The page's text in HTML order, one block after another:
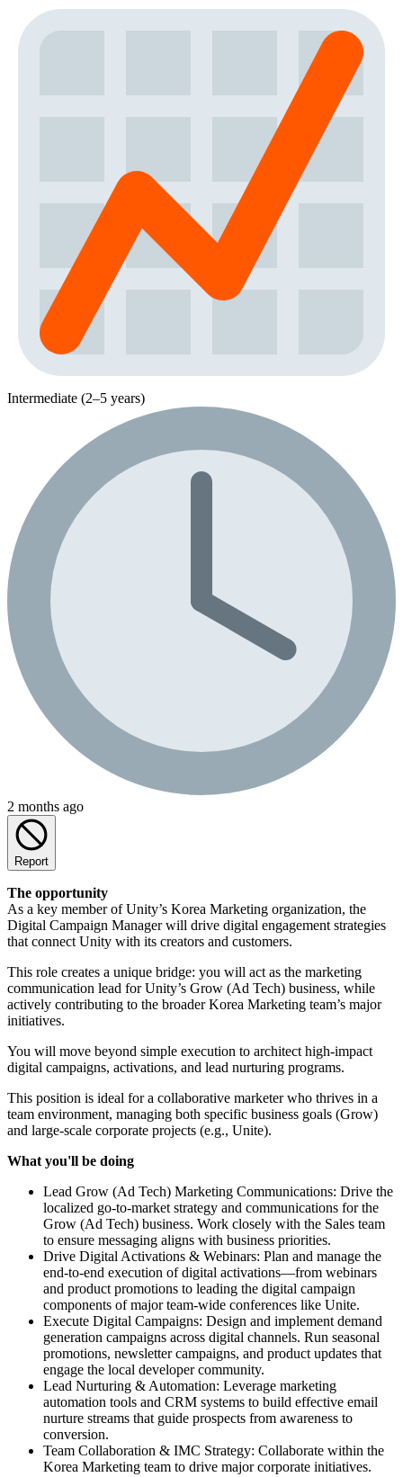
Intermediate (2–5 years)
2 months ago
Report
The opportunity
As a key member of Unity’s Korea Marketing organization, the
Digital Campaign Manager will drive digital engagement strategies
that connect Unity with its creators and customers.
This role creates a unique bridge: you will act as the marketing
communication lead for Unity’s Grow (Ad Tech) business, while
actively contributing to the broader Korea Marketing team’s major
initiatives.
You will move beyond simple execution to architect high-impact
digital campaigns, activations, and lead nurturing programs.
This position is ideal for a collaborative marketer who thrives in a
team environment, managing both specific business goals (Grow)
and large-scale corporate projects (e.g., Unite).
What you'll be doing
Lead Grow (Ad Tech) Marketing Communications: Drive the
localized go-to-market strategy and communications for the
Grow (Ad Tech) business. Work closely with the Sales team
to ensure messaging aligns with business priorities.
Drive Digital Activations & Webinars: Plan and manage the
end-to-end execution of digital activations—from webinars
and product promotions to leading the digital campaign
components of major team-wide conferences like Unite.
Execute Digital Campaigns: Design and implement demand
generation campaigns across digital channels. Run seasonal
promotions, newsletter campaigns, and product updates that
engage the local developer community.
Lead Nurturing & Automation: Leverage marketing
automation tools and CRM systems to build effective email
nurture streams that guide prospects from awareness to
conversion.
Team Collaboration & IMC Strategy: Collaborate within the
Korea Marketing team to drive major corporate initiatives.